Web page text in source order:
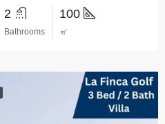
2
Bathrooms
100
㎡